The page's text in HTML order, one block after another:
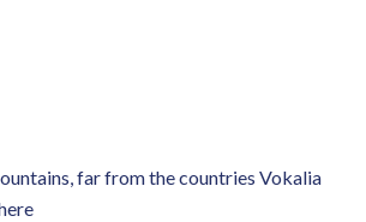
far from the countries Vokalia